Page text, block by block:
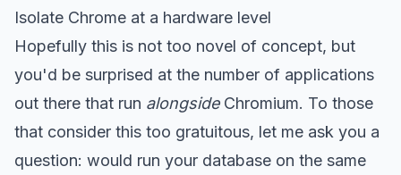
Isolate Chrome at a hardware level
Hopefully this is not too novel of concept, but
you'd be surprised at the number of applications
out there that run alongsideChromium. To those
that consider this too gratuitous, let me ask you a
question: would run your database on the same